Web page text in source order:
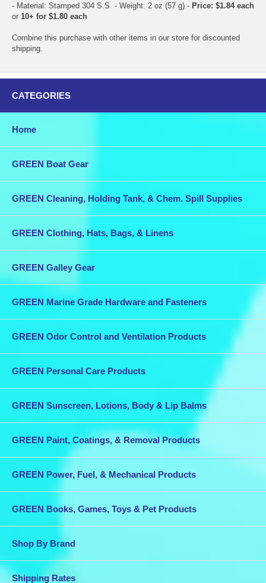
- Material: Stamped 304 S.S. - Weight: 2 oz (57 g) - Price: $1.84 each
or 10+ for $1.80 each
Combine this purchase with other items in our store for discounted
shipping.
CATEGORIES
Home
GREEN Boat Gear
GREEN Cleaning, Holding Tank, & Chem. Spill Supplies
GREEN Clothing, Hats, Bags, & Linens
GREEN Galley Gear
GREEN Marine Grade Hardware and Fasteners
GREEN Odor Control and Ventilation Products
GREEN Personal Care Products
GREEN Sunscreen, Lotions, Body & Lip Balms
GREEN Paint, Coatings, & Removal Products
GREEN Power, Fuel, & Mechanical Products
GREEN Books, Games, Toys & Pet Products
Shop By Brand
Shipping Rates